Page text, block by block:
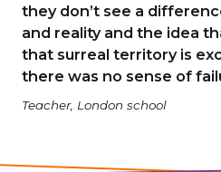
they don’t see a
and reality and the idea
that surreal territory is
there was no sense of
Teacher, London school